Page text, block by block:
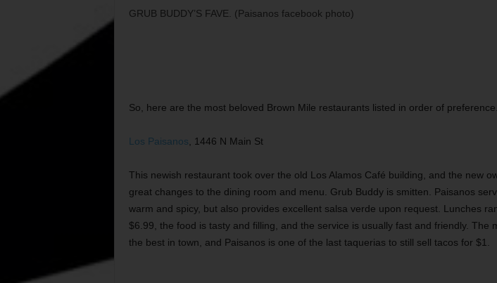
GRUB BUDDY’S FAVE. (Paisanos facebook photo)
So, here are the most beloved Brown Mile restaurants listed in order of preference.
Los Paisanos , 1446 N Main St
This newish restaurant took over the old Los Alamos Café building, and the new
great changes to the dining room and menu. Grub Buddy is smitten. Paisanos
warm and spicy, but also provides excellent salsa verde upon request. Lunches
$6.99, the food is tasty and filling, and the service is usually fast and friendly. The
the best in town, and Paisanos is one of the last taquerias to still sell tacos for $1.